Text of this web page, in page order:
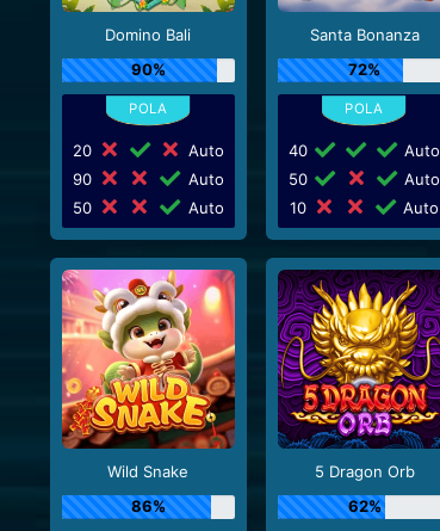
Domino Bali
90%
20
Auto
90
Auto
50
Auto
Santa Bonanza
72%
40
Auto
50
Auto
10
Auto
Wild Snake
86%
5 Dragon Orb
62%